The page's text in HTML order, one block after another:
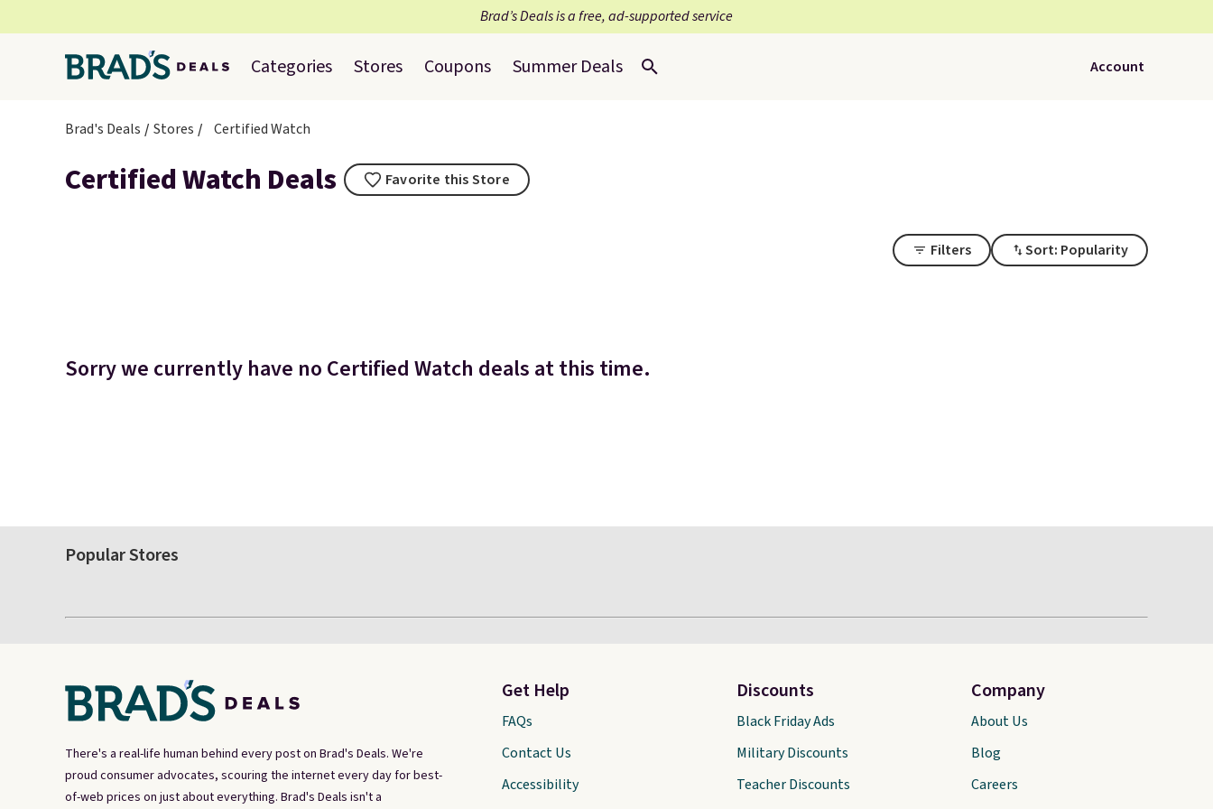
Brad’s Deals is a free, ad-supported service
Categories Stores Coupons Summer Deals Account
Brad's Deals Stores Certified Watch
Certified Watch Deals Favorite this Store
Filters Sort: Popularity
Sorry we currently have no Certified Watch deals at this time.
Popular Stores
There's a real-life human behind every post on Brad's Deals. We're
proud consumer advocates, scouring the internet every day for best-
of-web prices on just about everything. Brad's Deals isn't a
Get Help
FAQs
Contact Us
Accessibility
Discounts
Black Friday Ads
Military Discounts
Teacher Discounts
Company
About Us
Blog
Careers